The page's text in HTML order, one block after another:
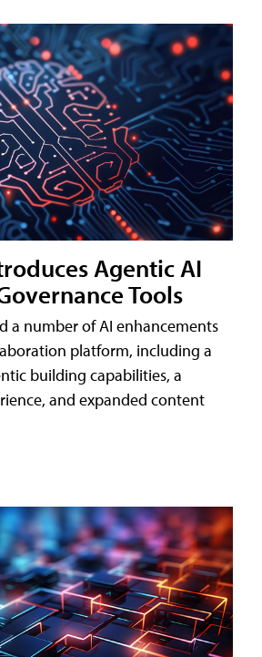
Agentic AI
Tools
a number of AI enhancements
platform, including a
building capabilities, a
and expanded content